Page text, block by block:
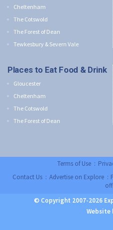
Cheltenham
The Cotswold
The Forest of Dean
Tewkesbury & Severn Vale
Places to Eat Food & Drink
Gloucester
Cheltenham
The Cotswold
The Forest of Dean
Terms of Use :
Contact Us:Advertise on Explore:
© Copyright 2007-2026
Website